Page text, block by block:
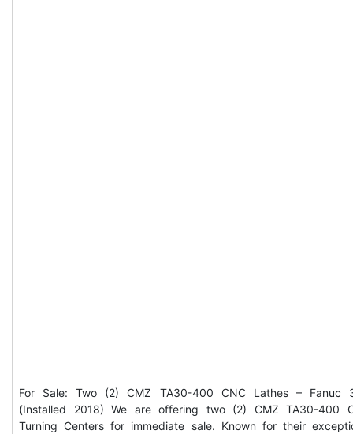
For Sale: Two (2) CMZ TA30-400 CNC Lathes – Fanuc
(Installed 2018) We are offering two (2) CMZ TA30-400
Turning Centers for immediate sale. Known for their